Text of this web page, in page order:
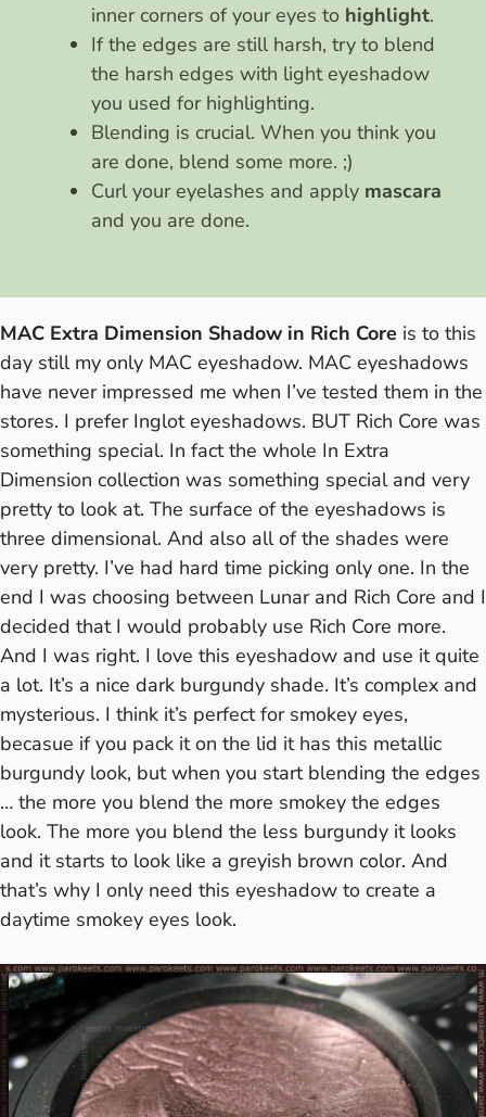
inner corners of your eyes to highlight.
If the edges are still harsh, try to blend
the harsh edges with light eyeshadow
you used for highlighting.
Blending is crucial. When you think you
are done, blend some more. ;)
Curl your eyelashes and apply mascara
and you are done.
MAC Extra Dimension Shadow in Rich Core is to this
day still my only MAC eyeshadow. MAC eyeshadows
have never impressed me when I’ve tested them in the
stores. I prefer Inglot eyeshadows. BUT Rich Core was
something special. In fact the whole In Extra
Dimension collection was something special and very
pretty to look at. The surface of the eyeshadows is
three dimensional. And also all of the shades were
very pretty. I’ve had hard time picking only one. In the
end I was choosing between Lunar and Rich Core and I
decided that I would probably use Rich Core more.
And I was right. I love this eyeshadow and use it quite
a lot. It’s a nice dark burgundy shade. It’s complex and
mysterious. I think it’s perfect for smokey eyes,
becasue if you pack it on the lid it has this metallic
burgundy look, but when you start blending the edges
… the more you blend the more smokey the edges
look. The more you blend the less burgundy it looks
and it starts to look like a greyish brown color. And
that’s why I only need this eyeshadow to create a
daytime smokey eyes look.